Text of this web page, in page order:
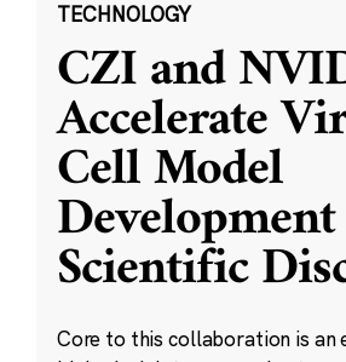
TECHNOLOGY
CZI and
Accelerate
Cell Model
Scientific
Core to this collaboration is